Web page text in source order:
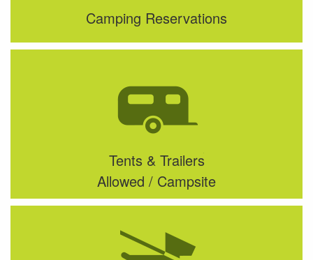
Camping Reservations
Tents & Trailers
Allowed / Campsite